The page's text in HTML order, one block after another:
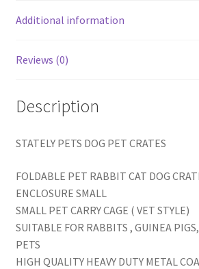
Additional information
Reviews (0)
Description
STATELY PETS DOG PET CRATES
FOLDABLE PET RABBIT CAT DOG
ENCLOSURE SMALL
SMALL PET CARRY CAGE ( VET STYLE)
SUITABLE FOR RABBITS , GUINEA
PETS
HIGH QUALITY HEAVY DUTY METAL